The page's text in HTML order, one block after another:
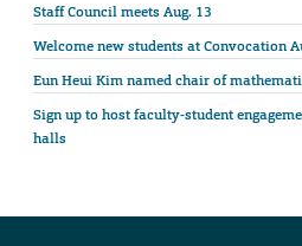
Staff Council meets Aug. 13
Welcome new students at Convocation
Eun Heui Kim named chair of
Sign up to host faculty-student
halls